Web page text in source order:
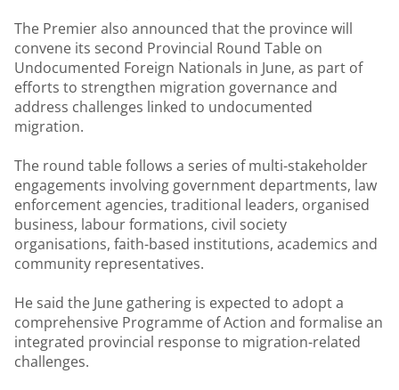
The Premier also announced that the province will
convene its second Provincial Round Table on
Undocumented Foreign Nationals in June, as part of
efforts to strengthen migration governance and
address challenges linked to undocumented
migration.
The round table follows a series of multi-stakeholder
engagements involving government departments, law
enforcement agencies, traditional leaders, organised
business, labour formations, civil society
organisations, faith-based institutions, academics and
community representatives.
He said the June gathering is expected to adopt a
comprehensive Programme of Action and formalise an
integrated provincial response to migration-related
challenges.